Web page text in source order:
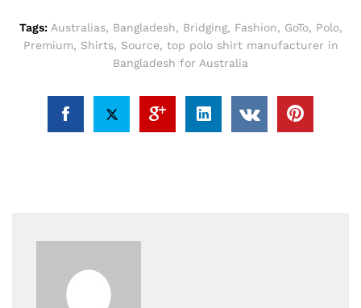
Tags: Australias, Bangladesh, Bridging, Fashion, GoTo, Polo,
Premium, Shirts, Source, top polo shirt manufacturer in
Bangladesh for Australia